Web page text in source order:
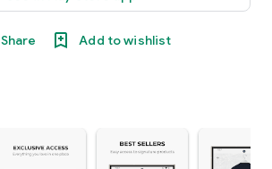
Share Add to wishlist